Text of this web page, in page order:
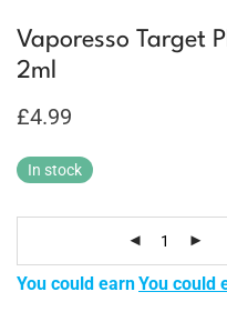
Vaporesso Target
2ml
£4.99
In stock
You could earnYou could